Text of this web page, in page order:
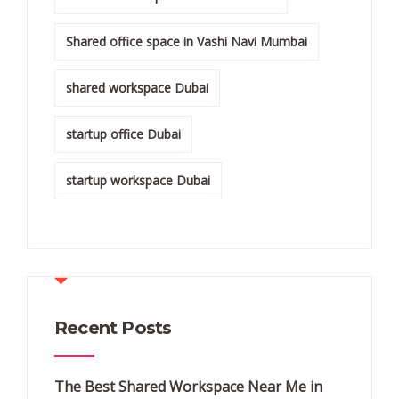
Shared office space in Vashi Navi Mumbai
shared workspace Dubai
startup office Dubai
startup workspace Dubai
Recent Posts
The Best Shared Workspace Near Me in